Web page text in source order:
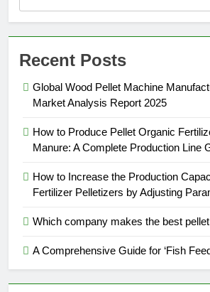
Recent Posts
Global Wood Pellet Machine
Market Analysis Report 2025
How to Produce Pellet Organic
Manure: A Complete Production Line
How to Increase the Production
Fertilizer Pelletizers by Adjusting
Which company makes the best
A Comprehensive Guide for ‘Fish